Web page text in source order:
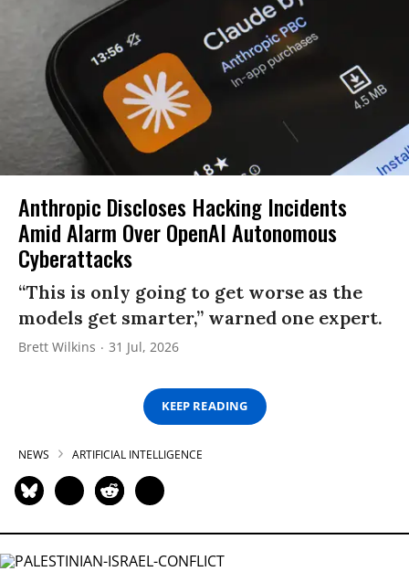
Anthropic Discloses Hacking Incidents
Amid Alarm Over OpenAI Autonomous
Cyberattacks
“This is only going to get worse as the
models get smarter,” warned one expert.
Brett Wilkins 31 Jul, 2026
KEEP READING
NEWS ARTIFICIAL INTELLIGENCE